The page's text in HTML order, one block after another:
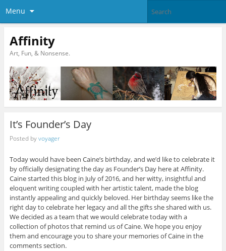
Menu
Affinity
Art, Fun, & Nonsense.
It’s Founder’s Day
Posted byvoyager
Today would have been Caine’s birthday, and we’d like to celebrate it
by officially designating the day as Founder’s Day here at Affinity.
Caine started this blog in July of 2016, and her witty, insightful and
eloquent writing coupled with her artistic talent, made the blog
instantly appealing and quickly beloved. Her birthday seems like the
right day to celebrate her legacy and all the gifts she shared with us.
We decided as a team that we would celebrate today with a
collection of photos that remind us of Caine. We hope you enjoy
them and encourage you to share your memories of Caine in the
comments section.